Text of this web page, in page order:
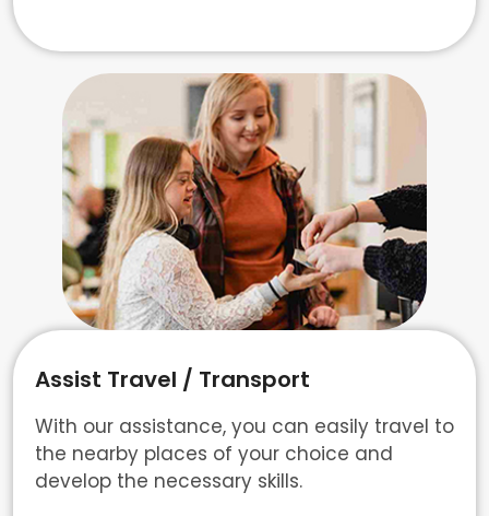
Assist Travel / Transport
With our assistance, you can easily travel to
the nearby places of your choice and
develop the necessary skills.